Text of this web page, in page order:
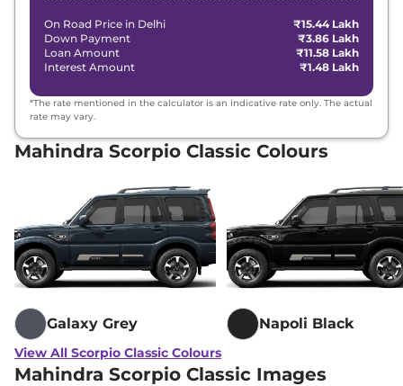
On Road Price in Delhi
₹15.44 Lakh
Down Payment
₹3.86 Lakh
Loan Amount
₹11.58 Lakh
Interest Amount
₹1.48 Lakh
*The rate mentioned in the calculator is an indicative rate only. The actual
rate may vary.
Mahindra Scorpio Classic Colours
Galaxy Grey Napoli Black
View All Scorpio Classic Colours
Mahindra Scorpio Classic Images